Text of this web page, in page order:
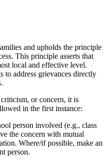
and upholds the principle
This principle asserts that
local and effective level.
to address grievances directly
or concern, it is
in the first instance:
person involved (e.g., class
the concern with mutual
Where/if possible, make an
person.